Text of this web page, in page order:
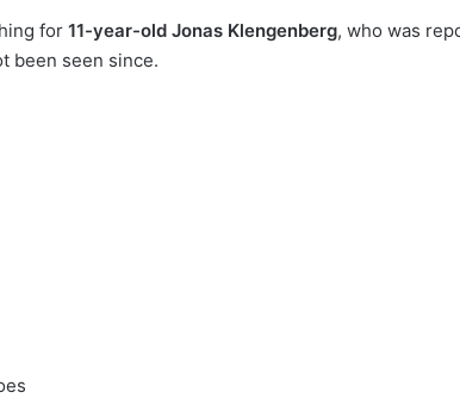
for 11-year-old Jonas Klengenberg, who was
been seen since.